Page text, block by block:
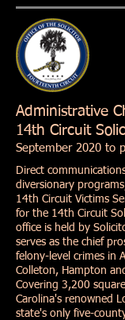
Administrative
14th Circuit
September 2020 to
Direct
diversionary
14th Circuit Victims
for the 14th Circuit
office is held by
serves as the chief
felony-level crimes in
Colleton, Hampton
Covering 3,200
Carolina's renowned
state's only five-